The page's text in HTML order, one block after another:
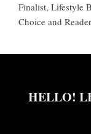
Finalist, Lifestyle
Choice and
HELLO!